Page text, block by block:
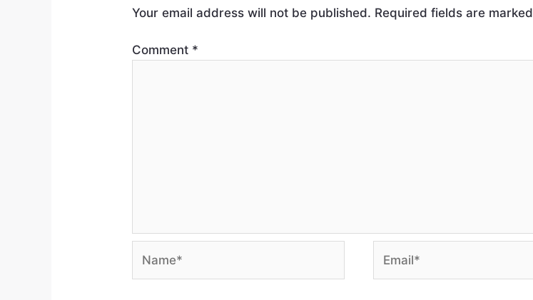
Your email address will not be published. Required fields are marked
Comment *